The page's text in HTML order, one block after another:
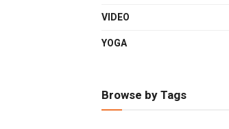
VIDEO
YOGA
Browse by Tags